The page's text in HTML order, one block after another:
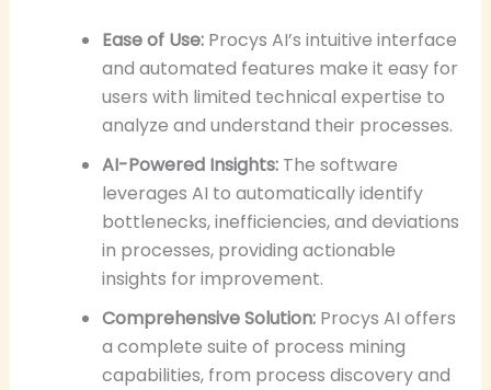
Ease of Use:Procys AI’s intuitive interface
and automated features make it easy for
users with limited technical expertise to
analyze and understand their processes.
AI-Powered Insights:The software
leverages AI to automatically identify
bottlenecks, inefficiencies, and deviations
in processes, providing actionable
insights for improvement.
Comprehensive Solution:Procys AI offers
a complete suite of process mining
capabilities, from process discovery and